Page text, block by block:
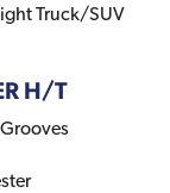
Truck/SUV
H/T